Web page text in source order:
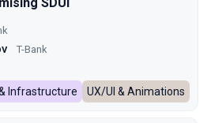
T-Bank
Infrastructure
UX/UI & Animations